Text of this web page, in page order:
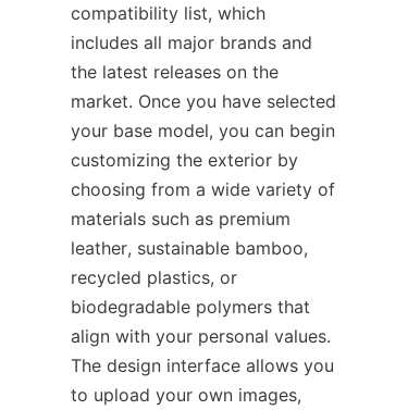
compatibility list, which
includes all major brands and
the latest releases on the
market. Once you have selected
your base model, you can begin
customizing the exterior by
choosing from a wide variety of
materials such as premium
leather, sustainable bamboo,
recycled plastics, or
biodegradable polymers that
align with your personal values.
The design interface allows you
to upload your own images,